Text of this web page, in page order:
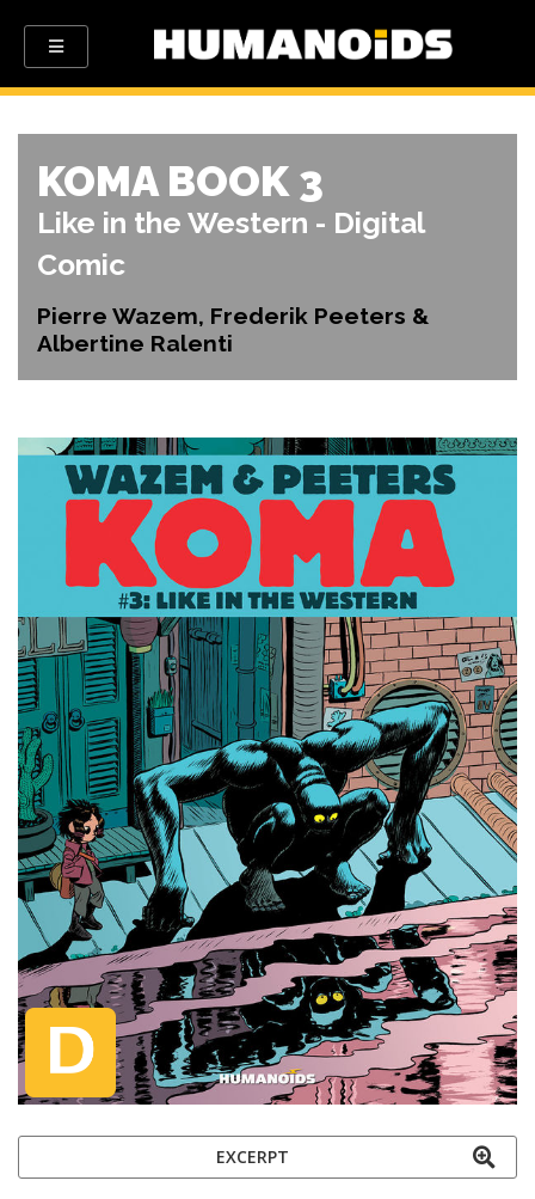
KOMA BOOK 3
Like in the Western - Digital
Comic
Pierre Wazem, Frederik Peeters &
Albertine Ralenti
EXCERPT